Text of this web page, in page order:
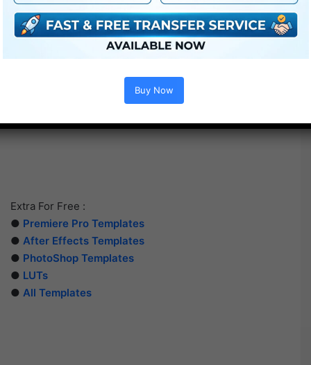
Extra For Free :
● Premiere Pro Templates
● After Effects Templates
● PhotoShop Templates
● LUTs
● All Templates
Buy Now